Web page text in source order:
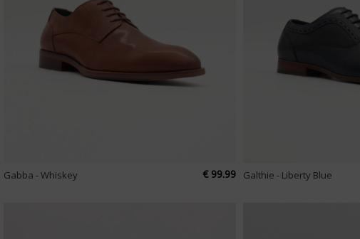
Gabba - Whiskey € 99.99 Galthie - Liberty Blue